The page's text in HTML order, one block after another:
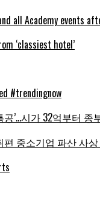
all Academy events
‘classiest hotel’
#trendingnow
’…시가 32억부터
중소기업 파산 사